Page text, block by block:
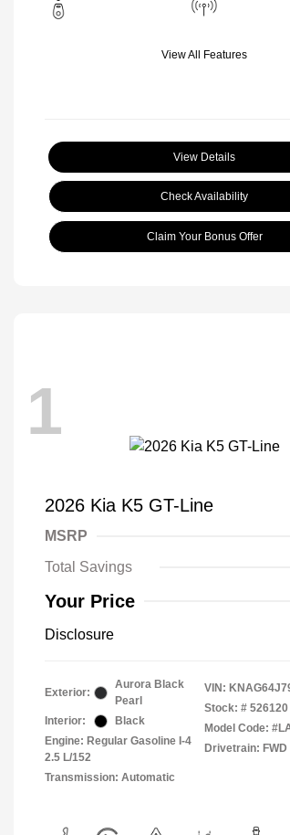
View All Features
View Details
Check Availability
Claim Your Bonus Offer
1
2026 Kia K5 GT-Line
MSRP
Total Savings
Your Price
Disclosure
Exterior:
Aurora Black
Pearl
Interior:
Black
Engine: Regular Gasoline I-4
2.5 L/152
Transmission: Automatic
VIN:
Stock: # 526120
Model Code:
Drivetrain: FWD